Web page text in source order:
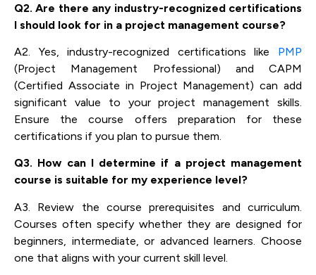
Q2. Are there any industry-recognized certifications
I should look for in a project management course?
A2. Yes, industry-recognized certifications like PMP
(Project Management Professional) and CAPM
(Certified Associate in Project Management) can add
significant value to your project management skills.
Ensure the course offers preparation for these
certifications if you plan to pursue them.
Q3. How can I determine if a project management
course is suitable for my experience level?
A3. Review the course prerequisites and curriculum.
Courses often specify whether they are designed for
beginners, intermediate, or advanced learners. Choose
one that aligns with your current skill level.